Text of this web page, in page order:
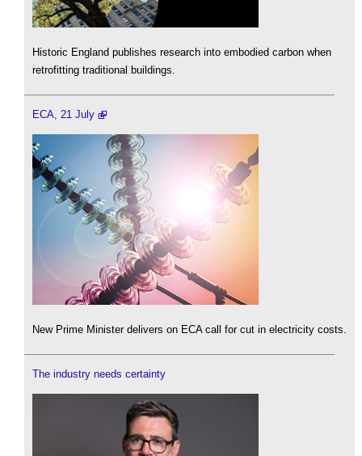
Historic England publishes research into embodied carbon when
retrofitting traditional buildings.
ECA, 21 July
New Prime Minister delivers on ECA call for cut in electricity costs.
The industry needs certainty